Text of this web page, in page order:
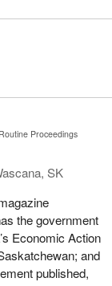
Routine Proceedings
SK
the government
Economic Action
and
published,